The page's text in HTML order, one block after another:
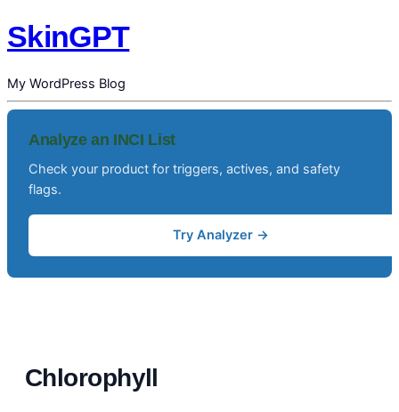
SkinGPT
My WordPress Blog
Chlorophyll
Analyze an INCI List
Check your product for triggers, actives, and safety
flags.
Try Analyzer →